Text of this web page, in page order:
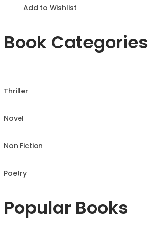
Add to Wishlist
Book Categories
Thriller
Novel
Non Fiction
Poetry
Popular Books